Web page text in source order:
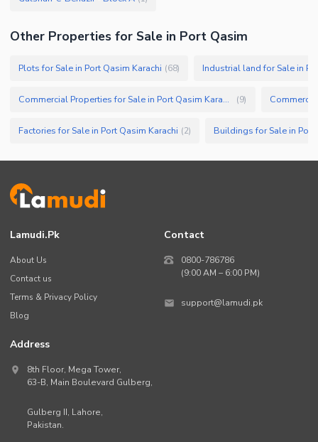
Other Properties for Sale in Port Qasim
Plots for Sale in Port Qasim Karachi (68) Industrial land for Sale in
Commercial Properties for Sale in Port Qasim Karachi (9)
Factories for Sale in Port Qasim Karachi (2) Buildings for Sale in Port
Lamudi.pk
About Us
Contact us
Terms & Privacy Policy
Blog
Contact
0800-786786
(9:00 AM – 6:00 PM)
support@lamudi.pk
Address
8th Floor, Mega Tower,
63-B, Main Boulevard Gulberg,
Gulberg II, Lahore,
Pakistan.